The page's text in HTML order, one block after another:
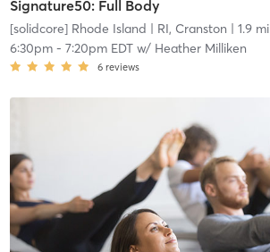
Signature50: Full Body
[solidcore] Rhode Island | RI, Cranston | 1.9 mi
6:30pm- 7:20pm EDTw/ Heather Milliken
6 reviews